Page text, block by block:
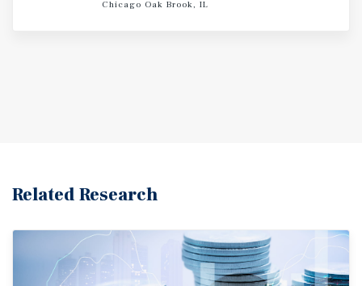
Chicago Oak Brook, IL
Related Research